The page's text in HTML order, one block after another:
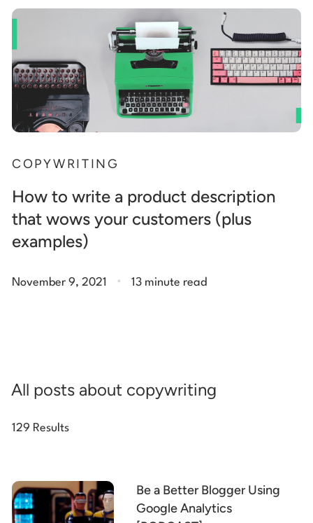
COPYWRITING
How to write a product description
that wows your customers (plus
examples)
November 9, 2021 . 13 minute read
All posts about copywriting
129 Results
Be a Better Blogger Using
Google Analytics